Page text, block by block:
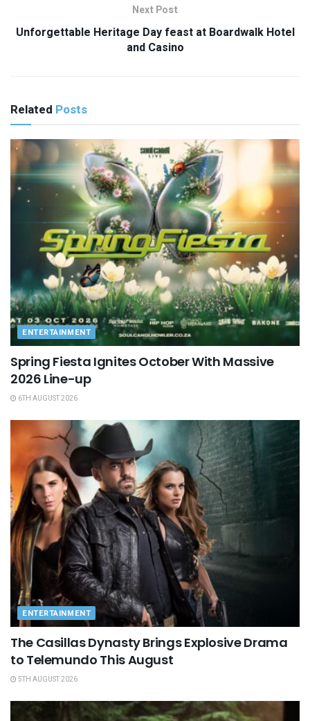
Next Post
Unforgettable Heritage Day feast at Boardwalk Hotel
and Casino
Related Posts
ENTERTAINMENT
Spring Fiesta Ignites October With Massive
2026 Line-up
6TH AUGUST 2026
ENTERTAINMENT
The Casillas Dynasty Brings Explosive Drama
to Telemundo This August
5TH AUGUST 2026